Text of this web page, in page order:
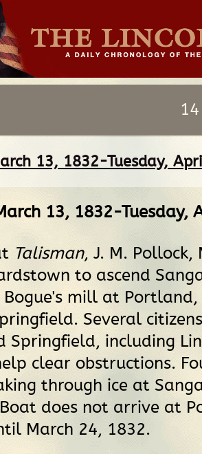
13, 1832-Tuesday,
13, 1832-Tuesday,
Talisman, J. M. Pollock,
to ascend
Bogue's mill at
Several
Springfield, including
clear obstructions.
through ice at
does not arrive at
March 24, 1832.